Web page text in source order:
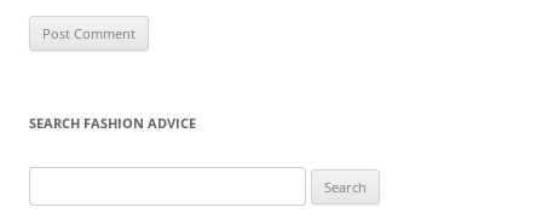
SEARCH FASHION ADVICE
for: